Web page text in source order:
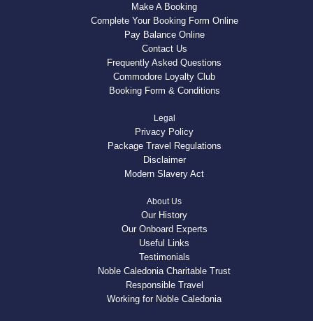
Make A Booking
Complete Your Booking Form Online
Pay Balance Online
Contact Us
Frequently Asked Questions
Commodore Loyalty Club
Booking Form & Conditions
Legal
Privacy Policy
Package Travel Regulations
Disclaimer
Modern Slavery Act
About Us
Our History
Our Onboard Experts
Useful Links
Testimonials
Noble Caledonia Charitable Trust
Responsible Travel
Working for Noble Caledonia